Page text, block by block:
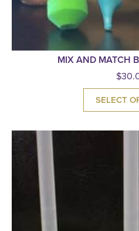
MIX AND MATCH
$
SELECT